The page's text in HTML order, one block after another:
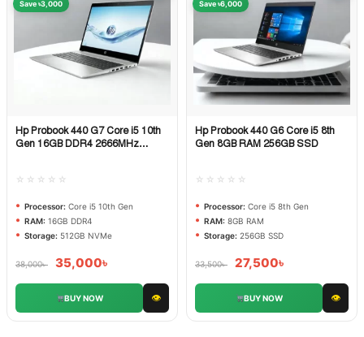
Save ৳3,000
Quick View
Hp Probook 440 G7 Core i5 10th
Gen 16GB DDR4 2666MHz
☆☆☆☆☆
Processor: Core i5 10th Gen
RAM: 16GB DDR4
Storage: 512GB NVMe
38,000৳ 35,000৳
BUY NOW 👁
Save ৳6,000
Quick View
Hp Probook 440 G6 Core i5 8th
Gen 8GB RAM 256GB SSD
☆☆☆☆☆
Processor: Core i5 8th Gen
RAM: 8GB RAM
Storage: 256GB SSD
33,500৳ 27,500৳
BUY NOW 👁